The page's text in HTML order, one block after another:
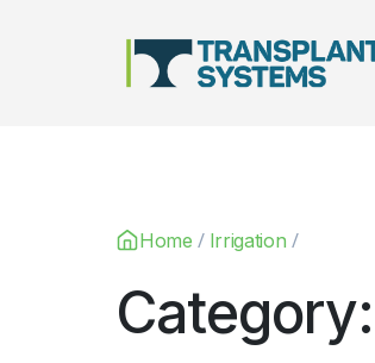
Main Navigation
Home / Irrigation /
Category: